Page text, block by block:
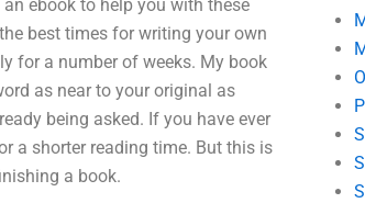
ebook to help you with these
best times for writing your own
for a number of weeks. My book
as near to your original as
being asked. If you have ever
a shorter reading time. But this is
a book.